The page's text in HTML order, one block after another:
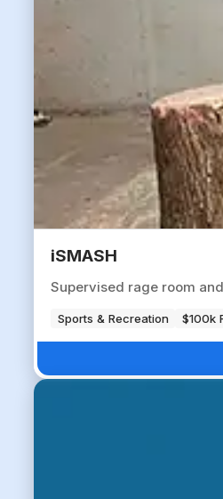
iSMASH
Supervised rage room
Sports & Recreation $100k